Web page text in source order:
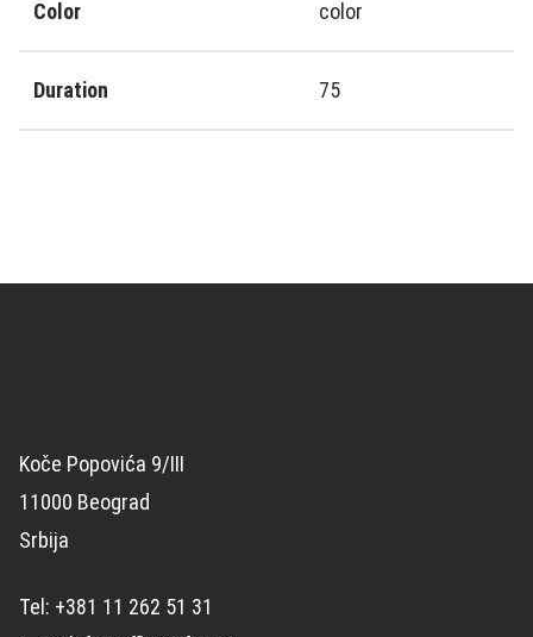
Color color
Duration 75
Koče Popovića 9/III
11000 Beograd
Srbija
Tel: +381 11 262 51 31